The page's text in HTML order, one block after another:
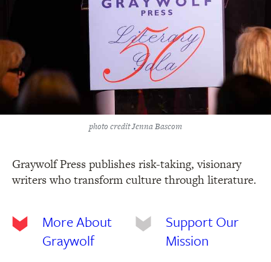
photo credit Jenna Bascom
Graywolf Press publishes risk-taking, visionary
writers who transform culture through literature.
More About
Graywolf
Support Our
Mission